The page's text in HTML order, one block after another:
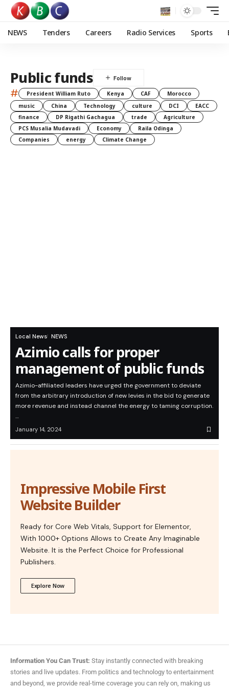
NEWS Tenders Careers Radio Services Sports
Public funds
# President William Ruto Kenya CAF
Morocco
music
China Technology culture DCI
EACC
finance
DP Rigathi Gachagua trade
Agriculture
PCS Musalia Mudavadi
Economy
Raila Odinga
Companies
energy Climate Change
Local News NEWS
Azimio calls for proper
management of public funds
Azimio-affiliated leaders have urged the government to deviate
from the arbitrary introduction of new levies in the bid to generate
more revenue and instead channel the energy to taming corruption.
…
January 14, 2024
Impressive Mobile First
Website Builder
Ready for Core Web Vitals, Support for Elementor,
With 1000+ Options Allows to Create Any Imaginable
Website. It is the Perfect Choice for Professional
Publishers.
Explore Now
Information You Can Trust: Stay instantly connected with breaking
stories and live updates. From politics and technology to entertainment
and beyond, we provide real-time coverage you can rely on, making us